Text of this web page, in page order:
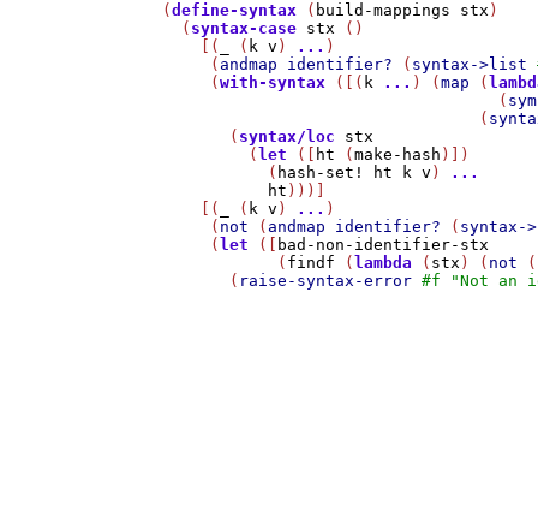
(define-syntax ( build-mappings stx )
  (
syntax-case stx ()
    [(
( k v ) ... )
     (
andmap identifier? ( syntax->list
     (
with-syntax ([( k ... ) (map (
                                   (
                                 (
       (
syntax/loc
stx
         (
let ([ ht (make-hash )])
           (
hash-set! ht k v )
...
ht )))]
    [(
( k v ) ... )
     (
not ( andmap identifier? ( syntax-
     (
let ([
bad-non-identifier-stx
            (
findf ( lambda ( stx ) ( not (
       (
raise-syntax-error #f "Not an